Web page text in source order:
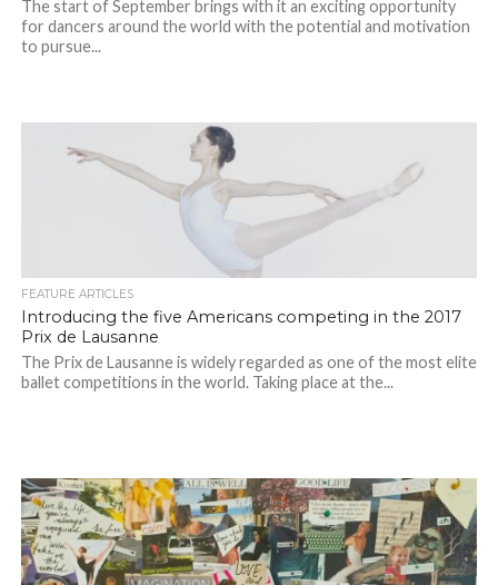
The start of September brings with it an exciting opportunity
for dancers around the world with the potential and motivation
to pursue...
FEATURE ARTICLES
Introducing the five Americans competing in the 2017
Prix de Lausanne
The Prix de Lausanne is widely regarded as one of the most elite
ballet competitions in the world. Taking place at the...